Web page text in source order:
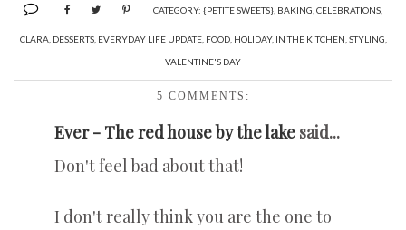
CATEGORY: {PETITE SWEETS} BAKING CELEBRATIONS
CLARA, DESSERTS, EVERYDAY LIFE UPDATE, FOOD, HOLIDAY, IN THE KITCHEN STYLING
VALENTINE'S DAY
5 COMMENTS:
Ever - The red house by the lake said...
Don't feel bad about that!
I don't really think you are the one to